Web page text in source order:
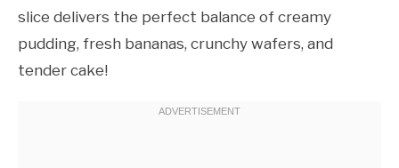
slice delivers the perfect balance of creamy
pudding, fresh bananas, crunchy wafers, and
tender cake!